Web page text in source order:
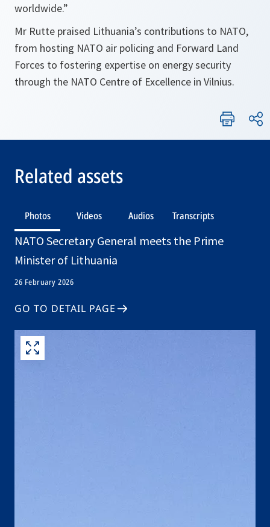
worldwide.”
Mr Rutte praised Lithuania’s contributions to NATO,
from hosting NATO air policing and Forward Land
Forces to fostering expertise on energy security
through the NATO Centre of Excellence in Vilnius.
Related assets
Photos Videos Audios Transcripts
NATO Secretary General meets the Prime
Minister of Lithuania
26 February 2026
GO TO DETAIL PAGE